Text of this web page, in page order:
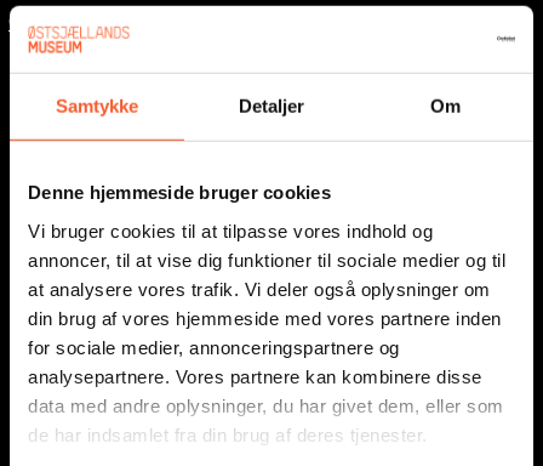
Samtykke Detaljer Om
Denne hjemmeside bruger cookies
Vi bruger cookies til at tilpasse vores indhold og
annoncer, til at vise dig funktioner til sociale medier og til
at analysere vores trafik. Vi deler også oplysninger om
din brug af vores hjemmeside med vores partnere inden
for sociale medier, annonceringspartnere og
analysepartnere. Vores partnere kan kombinere disse
data med andre oplysninger, du har givet dem, eller som
de har indsamlet fra din brug af deres tjenester.
Office hours: Weekdays, 9 a.m.–12 p.m.
museum@oesm.dk
Education
News
Press
About Us
Addresses